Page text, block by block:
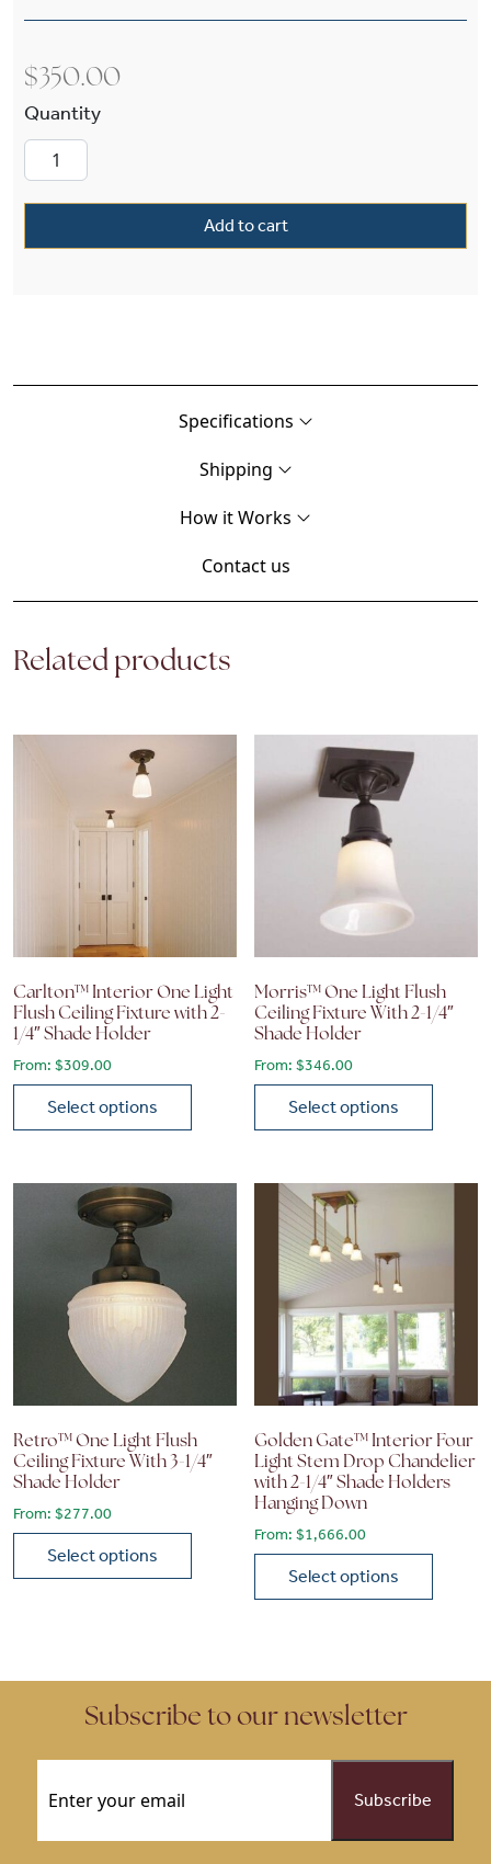
$ 350.00
Add to cart
Specifications
Shipping
How it Works
Contact us
Related products
Carlton™ Interior One Light
Flush Ceiling Fixture with 2-
1/4″ Shade Holder
From: $309.00
Select options
Morris™ One Light Flush
Ceiling Fixture With 2-1/4″
Shade Holder
From:$346.00
Select options
Retro™ One Light Flush
Ceiling Fixture With 3-1/4″
Shade Holder
From: $277.00
Select options
This product has multiple variants. The options may be
Golden Gate™ Interior Four
Light Stem Drop Chandelier
with 2-1/4″ Shade Holders
Hanging Down
From:$1,666.00
Select options
Subscribe to our newsletter